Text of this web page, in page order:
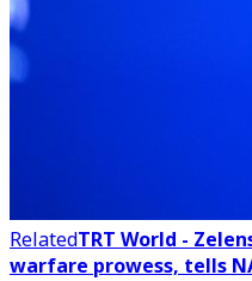
RelatedTRT World -
warfare prowess, tells